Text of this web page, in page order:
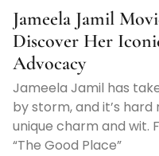
Jameela Jamil
Discover Her
Advocacy
Jameela Jamil has
by storm, and it’s
unique charm and wit.
“The Good Place”